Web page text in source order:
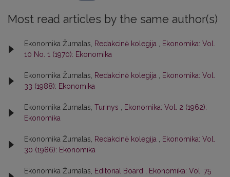
Most read articles by the same author(s)
Ekonomika Žurnalas, Redakcinė kolegija
Ekonomika: Vol.
10 No. 1 (1970): Ekonomika
Ekonomika Žurnalas, Redakcinė kolegija
Ekonomika: Vol.
33 (1988): Ekonomika
Ekonomika Žurnalas, Turinys
Ekonomika: Vol. 2 (1962):
Ekonomika
Ekonomika Žurnalas, Redakcinė kolegija
Ekonomika: Vol.
30 (1986): Ekonomika
Ekonomika Žurnalas, Editorial Board
Ekonomika: Vol. 75